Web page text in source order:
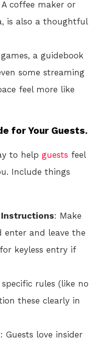
coffee maker or
is also a thoughtful
a guidebook
some streaming
feel more like
for Your Guests.
to help guests feel
Include things
Instructions: Make
enter and leave the
keyless entry if
rules (like no
these clearly in
: Guests love insider